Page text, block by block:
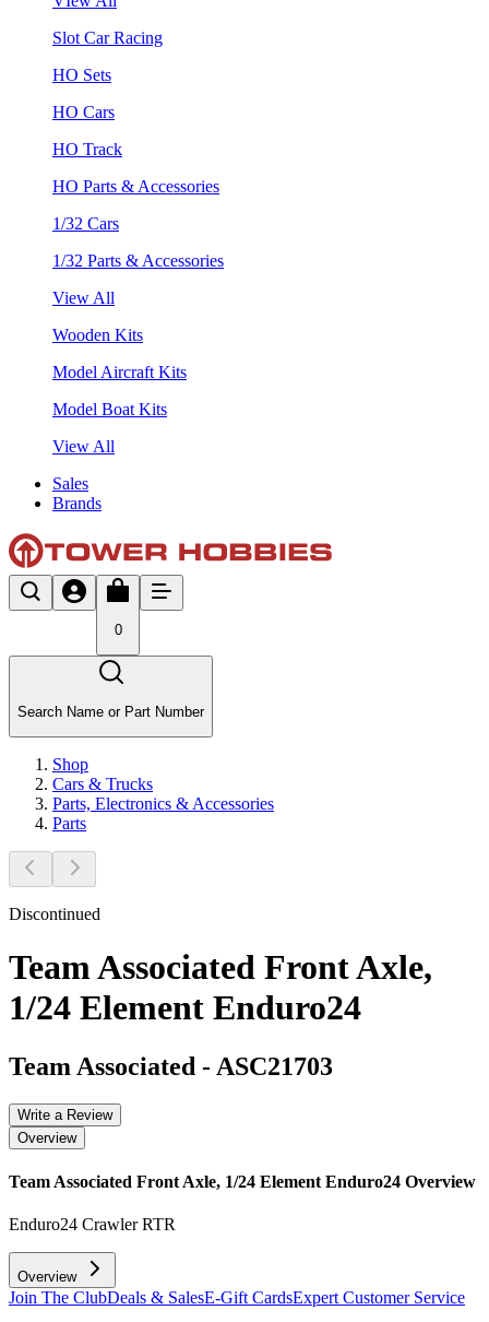
Slot Car Racing
HO Sets
HO Cars
HO Track
HO Parts & Accessories
1/32 Cars
1/32 Parts & Accessories
View All
Wooden Kits
Model Aircraft Kits
Model Boat Kits
View All
Sales
Brands
0
Search Name or Part Number
Shop
Cars & Trucks
Parts, Electronics & Accessories
Parts
Discontinued
Team Associated Front Axle,
1/24 Element Enduro24
Team Associated - ASC21703
Write a Review
Overview
Team Associated Front Axle, 1/24 Element Enduro24 Overview
Enduro24 Crawler RTR
Overview
Join The ClubDeals & SalesE-Gift CardsExpert Customer Service